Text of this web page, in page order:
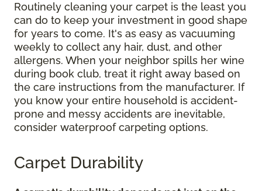
Routinely cleaning your carpet is the least you
can do to keep your investment in good shape
for years to come. It's as easy as vacuuming
weekly to collect any hair, dust, and other
allergens. When your neighbor spills her wine
during book club, treat it right away based on
the care instructions from the manufacturer. If
you know your entire household is accident-
prone and messy accidents are inevitable,
consider waterproof carpeting options.
Carpet Durability